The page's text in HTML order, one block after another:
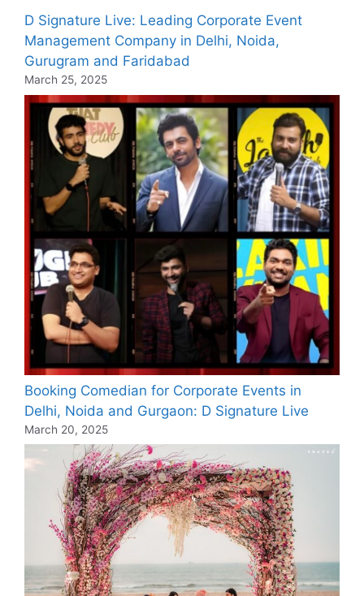
D Signature Live: Leading Corporate Event
Management Company in Delhi, Noida,
Gurugram and Faridabad
March 25, 2025
Booking Comedian for Corporate Events in
Delhi, Noida and Gurgaon: D Signature Live
March 20, 2025